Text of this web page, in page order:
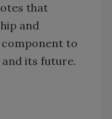
that
and
component to
and its future.